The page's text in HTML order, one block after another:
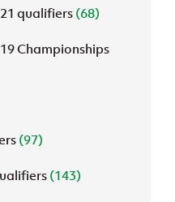
qualifiers(68)
Championships
(97)
(143)